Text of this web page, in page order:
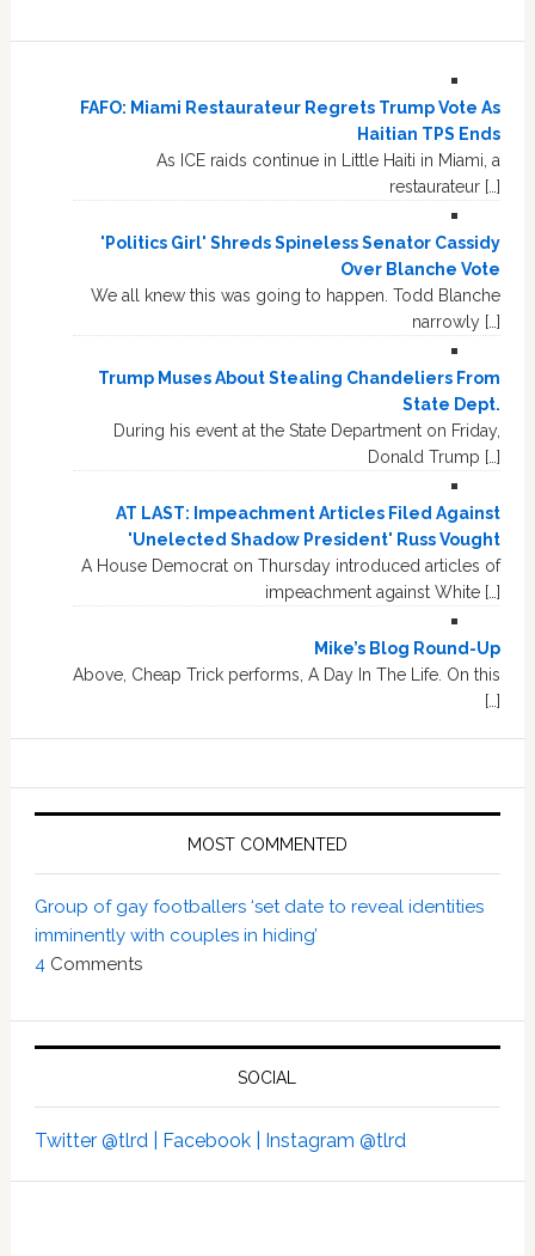
FAFO: Miami Restaurateur Regrets Trump Vote As
Haitian TPS Ends
As ICE raids continue in Little Haiti in Miami, a
restaurateur […]
'Politics Girl' Shreds Spineless Senator Cassidy
Over Blanche Vote
We all knew this was going to happen. Todd Blanche
narrowly […]
Trump Muses About Stealing Chandeliers From
State Dept.
During his event at the State Department on Friday,
Donald Trump […]
AT LAST: Impeachment Articles Filed Against
'Unelected Shadow President' Russ Vought
A House Democrat on Thursday introduced articles of
impeachment against White […]
Mike’s Blog Round-Up
Above, Cheap Trick performs, A Day In The Life. On this
[…]
MOST COMMENTED
Group of gay footballers ‘set date to reveal identities
imminently with couples in hiding’
4 Comments
SOCIAL
Twitter @tlrd | Facebook | Instagram @tlrd